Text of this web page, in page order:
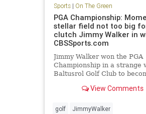
Sports| On The Green
PGA Championship:
stellar field not too big
clutch Jimmy Walker in
CBSSports.com
Jimmy Walker won the PGA
Championship in a strange
Baltusrol Golf Club to
View Comments
golf JimmyWalker